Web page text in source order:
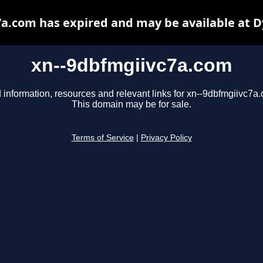
xn--9dbfmgiivc7a.com
information, resources and relevant links for xn--
This domain may be for sale.
Terms of Service Privacy Policy
has expired and may be available at